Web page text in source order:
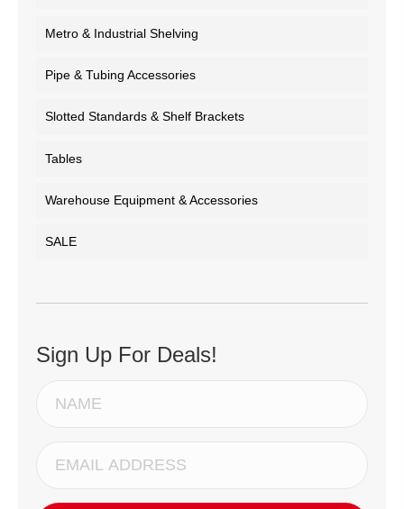
Metro & Industrial Shelving
Pipe & Tubing Accessories
Slotted Standards & Shelf Brackets
Tables
Warehouse Equipment & Accessories
SALE
Sign Up For Deals!